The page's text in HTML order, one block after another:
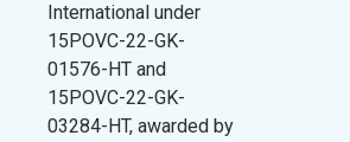
International under
15POVC-22-GK-
01576-HT and
15POVC-22-GK-
03284-HT, awarded by